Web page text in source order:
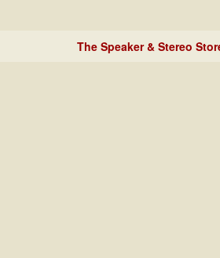
The Speaker & Stereo